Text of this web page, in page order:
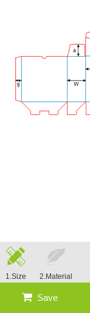
1.Size 2.Material
Save